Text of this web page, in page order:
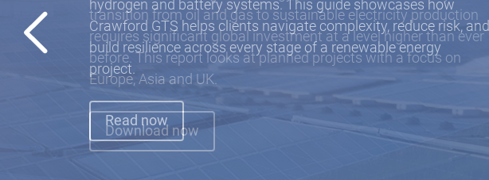
hydrogen and battery systems. This guide showcases how
Crawford GTS helps clients navigate complexity, reduce risk, and
build resilience across every stage of a renewable energy
project.
Read now